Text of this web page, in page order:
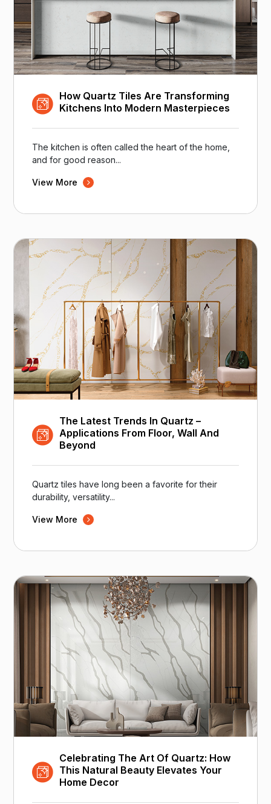
How Quartz Tiles Are Transforming
Kitchens Into Modern Masterpieces
The kitchen is often called the heart of the home,
and for good reason...
View More
The Latest Trends In Quartz –
Applications From Floor, Wall And
Beyond
Quartz tiles have long been a favorite for their
durability, versatility...
View More
Celebrating The Art Of Quartz: How
This Natural Beauty Elevates Your
Home Decor